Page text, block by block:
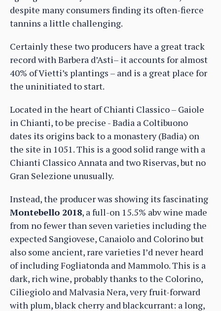
despite many consumers finding its often-fierce
tannins a little challenging.
Certainly these two producers have a great track
record with Barbera d’Asti– it accounts for almost
40% of Vietti’s plantings – and is a great place for
the uninitiated to start.
Located in the heart of Chianti Classico – Gaiole
in Chianti, to be precise - Badia a Coltibuono
dates its origins back to a monastery (Badia) on
the site in 1051. This is a good solid range with a
Chianti Classico Annata and two Riservas, but no
Gran Selezione unusually.
Instead, the producer was showing its fascinating
Montebello 2018, a full-on 15.5% abv wine made
from no fewer than seven varieties including the
expected Sangiovese, Canaiolo and Colorino but
also some ancient, rare varieties I’d never heard
of including Fogliatonda and Mammolo. This is a
dark, rich wine, probably thanks to the Colorino,
Ciliegiolo and Malvasia Nera, very fruit-forward
with plum, black cherry and blackcurrant: a long,